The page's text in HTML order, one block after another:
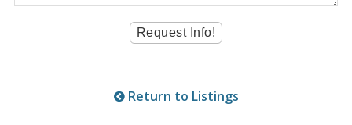
Return to Listings